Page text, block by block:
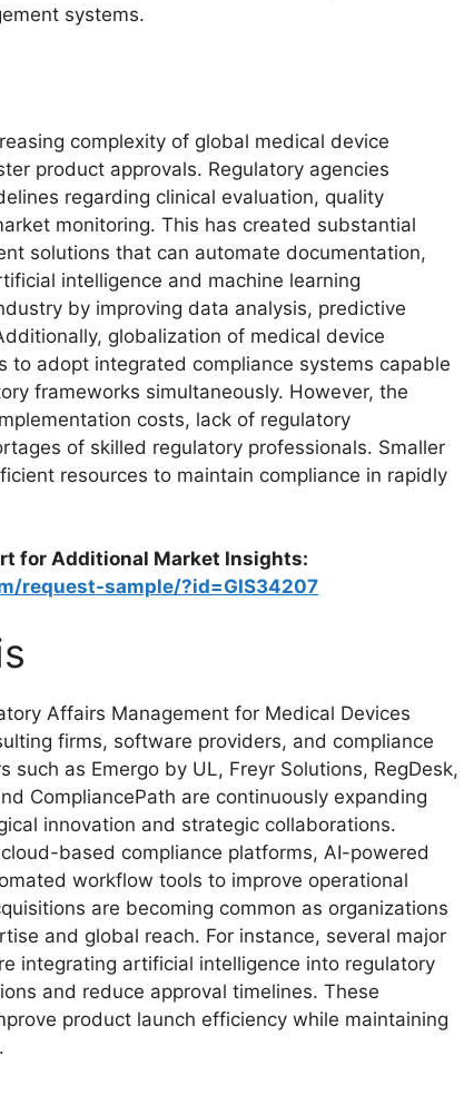
systems.
complexity of global medical device
product approvals. Regulatory agencies
regarding clinical evaluation, quality
monitoring. This has created substantial
solutions that can automate documentation,
intelligence and machine learning
by improving data analysis, predictive
globalization of medical device
to adopt integrated compliance systems capable
frameworks simultaneously. However, the
costs, lack of regulatory
of skilled regulatory professionals. Smaller
resources to maintain compliance in rapidly
for Additional Market Insights:
request-sample/?id=GIS34207
Affairs Management for Medical Devices
firms, software providers, and compliance
as Emergo by UL, Freyr Solutions, RegDesk,
CompliancePath are continuously expanding
innovation and strategic collaborations.
based compliance platforms, AI-powered
workflow tools to improve operational
are becoming common as organizations
and global reach. For instance, several major
integrating artificial intelligence into regulatory
and reduce approval timelines. These
product launch efficiency while maintaining